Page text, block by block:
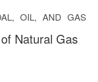
OIL, AND GAS
Natural Gas